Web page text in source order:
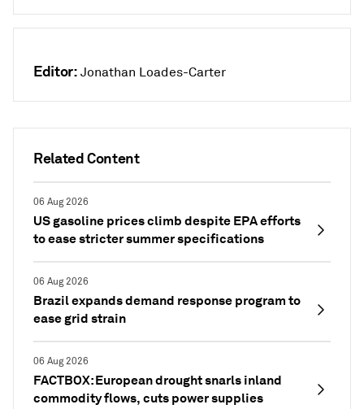
Related Content
06 Aug 2026
US gasoline prices climb despite EPA efforts
to ease stricter summer specifications
06 Aug 2026
Brazil expands demand response program to
ease grid strain
06 Aug 2026
FACTBOX: European drought snarls inland
commodity flows, cuts power supplies
Editor: Jonathan Loades-Carter